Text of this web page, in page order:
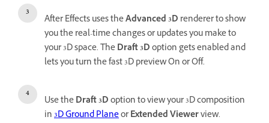
After Effects uses theAdvanced 3D renderer to show
you the real-time changes or updates you make to
your 3D space. TheDraft 3Doption gets enabled and
lets you turn the fast 3D preview On or Off.
Use theDraft 3Doption to view your 3D composition
in3D Ground PlaneorExtended Viewerview.